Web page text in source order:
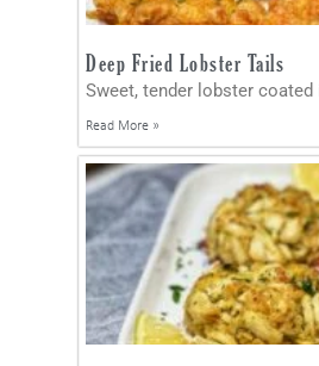
Deep Fried Lobster Tails
Sweet, tender lobster coated
Read More »